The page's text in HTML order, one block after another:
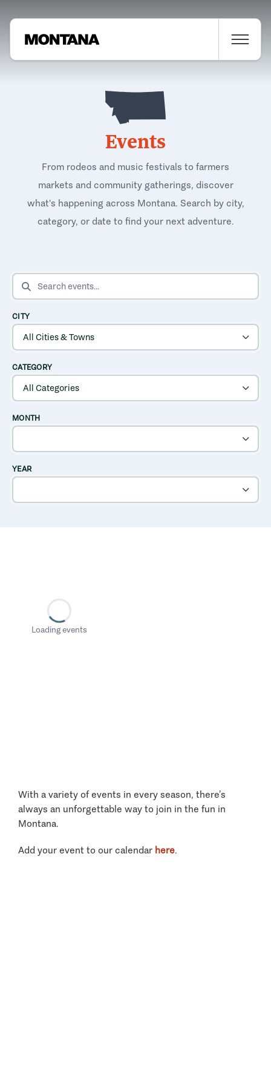
Events
From rodeos and music festivals to farmers
markets and community gatherings, discover
what's happening across Montana. Search by city,
category, or date to find your next adventure.
SEARCH EVENTS
CITY
CATEGORY
MONTH
YEAR
Loading events
With a variety of events in every season, there’s
always an unforgettable way to join in the fun in
Montana.
Add your event to our calendar here.